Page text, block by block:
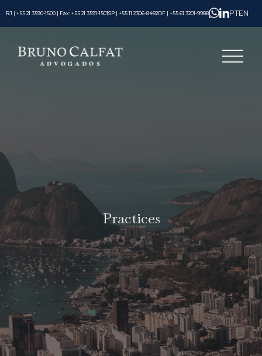
RJ | +55 21 3590-1500 | Fax: +55 21 3591-1501SP | +55 11 2306-8482 DF | +55 61 3201-9988 PTEN
Practices